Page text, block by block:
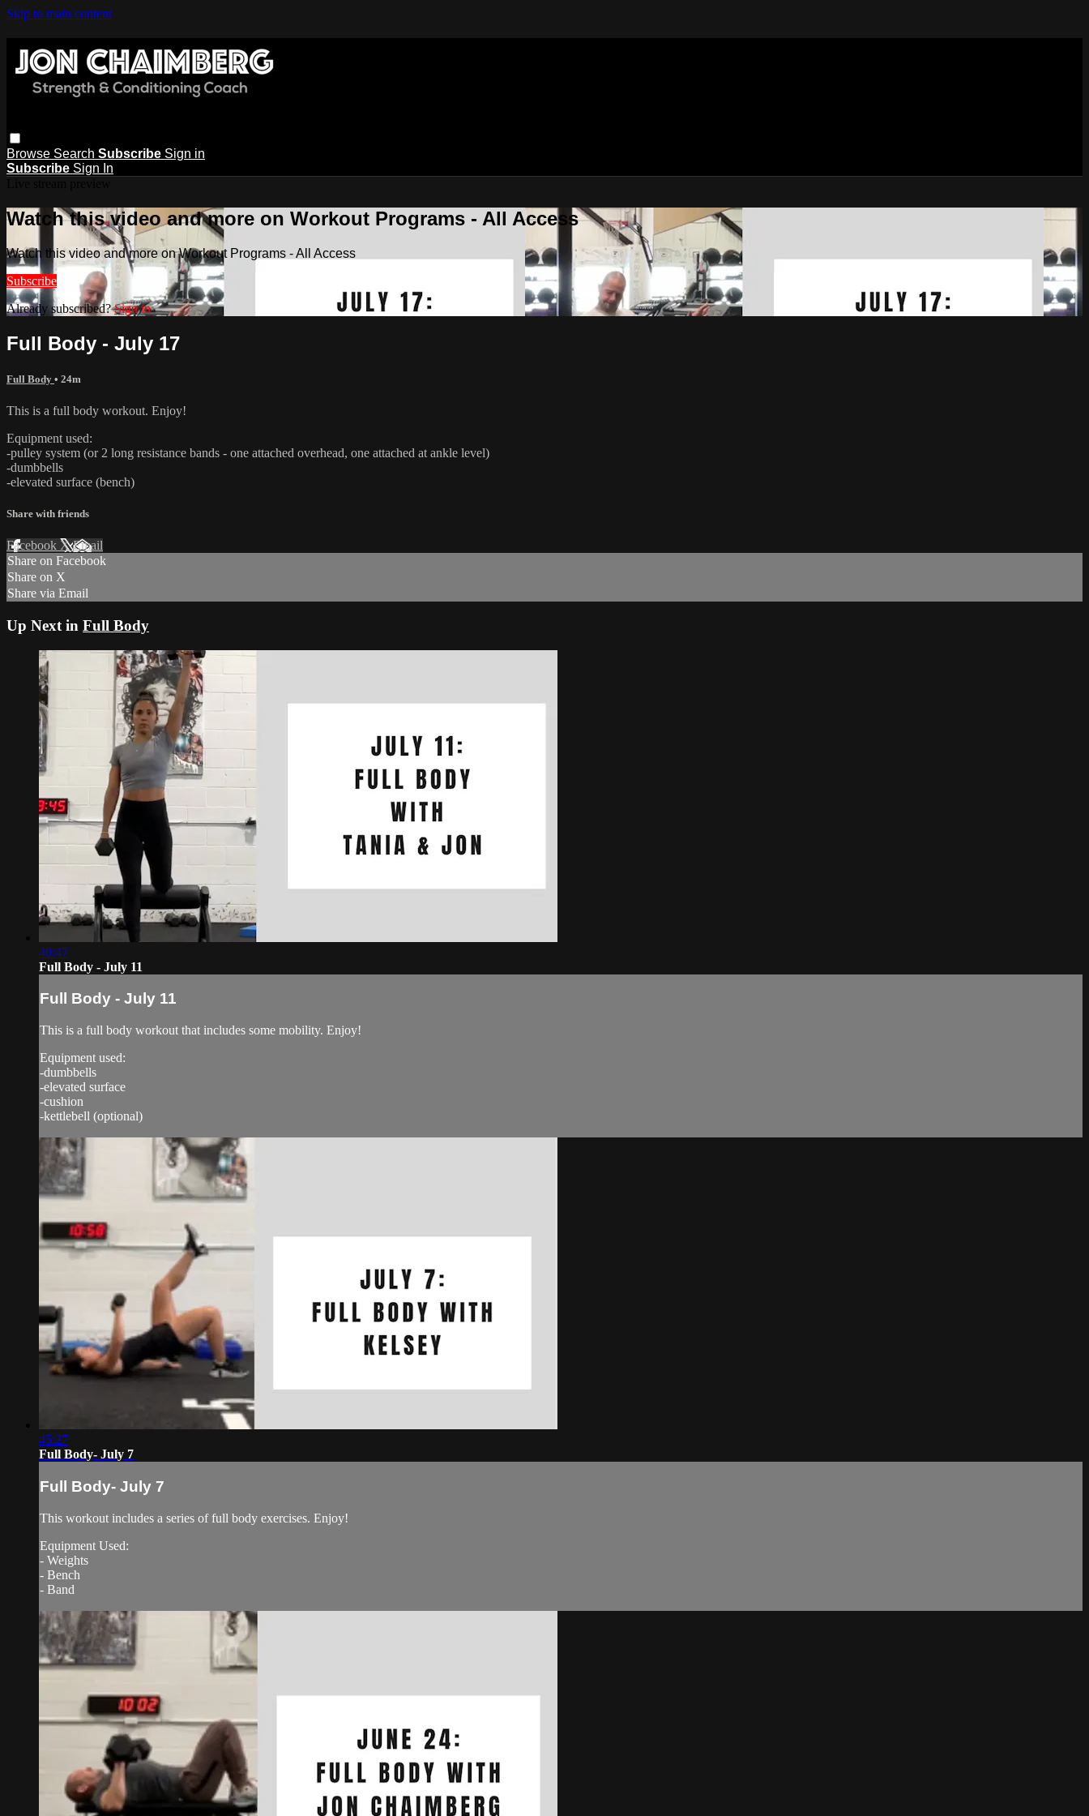
Skip to main content
Browse Search Subscribe Sign in
Subscribe Sign In
Watch this video and more on Workout Programs - All Access
Watch this video and more on Workout Programs - All Access
Subscribe
Already subscribed?Sign in
Full Body - July 17
Full Body • 24m
This is a full body workout. Enjoy!
Equipment used:
-pulley system (or 2 long resistance bands - one attached overhead, one attached at ankle level)
-dumbbells
-elevated surface (bench)
Share with friends
Facebook XEmail
Share on Facebook
Share on X
Share via Email
Up Next in Full Body
40:47
Full Body - July 11
Full Body - July 11
This is a full body workout that includes some mobility. Enjoy!
Equipment used:
-dumbbells
-elevated surface
-cushion
-kettlebell (optional)
45:27
Full Body- July 7
Full Body- July 7
This workout includes a series of full body exercises. Enjoy!
Equipment Used:
- Weights
- Bench
- Band